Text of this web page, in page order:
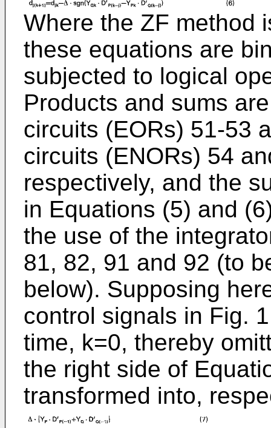
Where the ZF method
these equations are
subjected to logical
Products and sums
circuits (EORs) 51-53
circuits (ENORs) 54
respectively, and the
in Equations (5) and
the use of the
81, 82, 91 and 92 (to
below). Supposing
control signals in Fig.
time, k=0, thereby
the right side of
transformed into,